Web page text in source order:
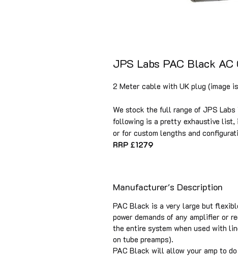
JPS Labs PAC Black AC
2 Meter cable with UK plug (image
We stock the full range of JPS
following is a pretty exhaustive
or for custom lengths and
RRP £1279
Manufacturer's Description
PAC Black is a very large but
power demands of any amplifier or
the entire system when used with
on tube preamps).
PAC Black will allow your amp to